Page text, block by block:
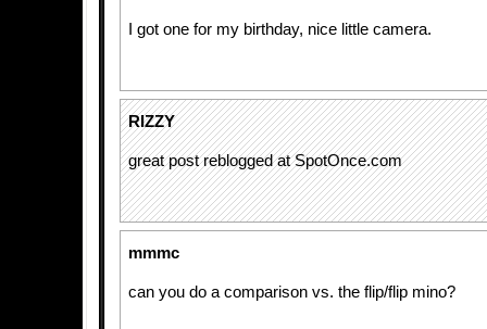
I got one for my birthday, nice little camera.
RIZZY
great post reblogged at SpotOnce.com
mmmc
can you do a comparison vs. the flip/flip mino?